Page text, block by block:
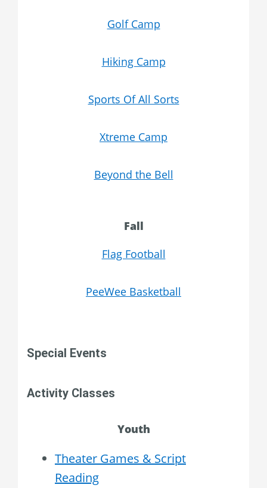
Golf Camp
Hiking Camp
Sports Of All Sorts
Xtreme Camp
Beyond the Bell
Fall
Flag Football
PeeWee Basketball
Special Events
Activity Classes
Youth
Theater Games & Script
Reading